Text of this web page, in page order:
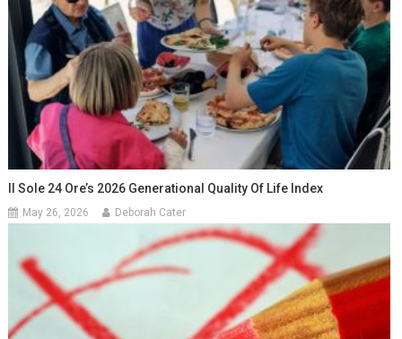
Il Sole 24 Ore’s 2026 Generational Quality Of Life Index
May 26, 2026 Deborah Cater